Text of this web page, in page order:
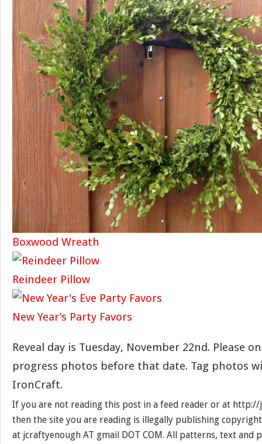
Boxwood Wreath
Reindeer Pillow
New Year’s Party Favors
Reveal day is Tuesday, November 22nd. Please
progress photos before that date. Tag photos
IronCraft.
If you are not reading this post in a feed reader or at
then the site you are reading is illegally publishing
at jcraftyenough AT gmail DOT COM. All patterns, text and